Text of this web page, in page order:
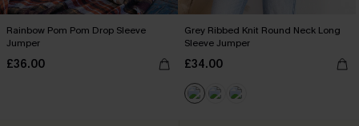
Rainbow Pom Pom Drop Sleeve
Jumper
£36.00
Grey Ribbed Knit Round Neck Long
Sleeve Jumper
£34.00